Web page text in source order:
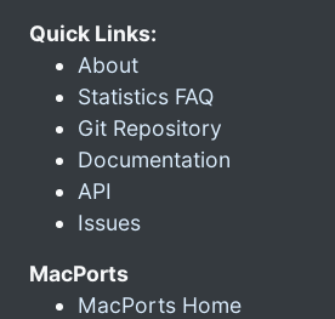
Quick Links:
About
Statistics FAQ
Git Repository
Documentation
API
Issues
MacPorts
MacPorts Home